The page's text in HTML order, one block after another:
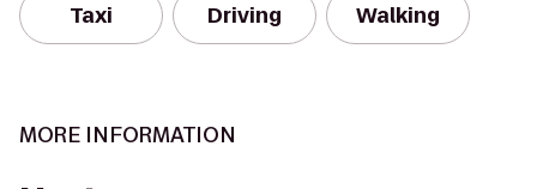
Taxi Driving Walking
MORE INFORMATION